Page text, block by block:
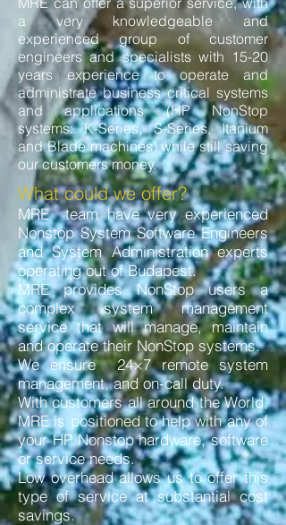
a very knowledgeable and
experienced group of customer
engineers and specialists with 15-20
years experience to operate and
administrate business critical systems
and applications (HP NonStop
systems: K-Series, S-Series, Itanium
and Blade machines) while still saving
our customers money.
What could we offer?
MRE team have very experienced
Nonstop System Software Engineers
and System Administration experts
operating out of Budapest.
MRE provides NonStop users a
complex system management
service that will manage, maintain
and operate their NonStop systems.
We ensure 24×7 remote system
management, and on-call duty.
With customers all around the World,
MRE is positioned to help with any of
your HP Nonstop hardware, software
or service needs.
Low overhead allows us to offer this
type of service at substantial cost
savings.